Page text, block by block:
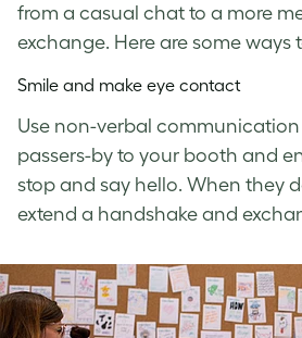
from a casual chat to a more
exchange. Here are some ways
Smile and make eye contact
Use non-verbal
passers-by to your booth and
stop and say hello. When they
extend a handshake and